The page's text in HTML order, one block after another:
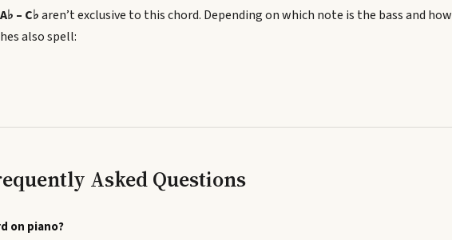
– C♭aren’t exclusive to this chord. Depending on which note is the bass and
also spell:
Asked Questions
on piano?